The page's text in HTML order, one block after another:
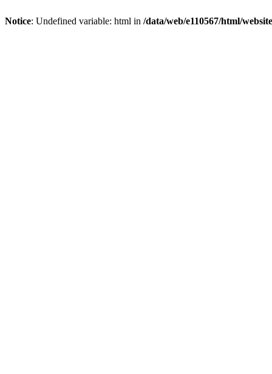
Notice: Undefined variable: html in /data/web/e110567/html/